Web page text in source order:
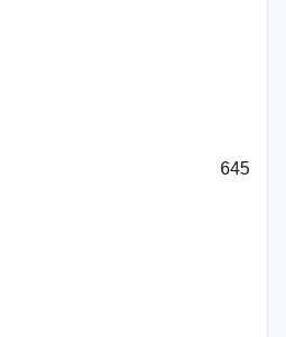
645